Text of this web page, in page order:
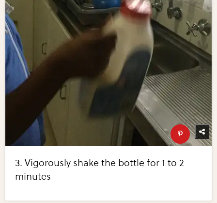
3. Vigorously shake the bottle for 1 to 2
minutes